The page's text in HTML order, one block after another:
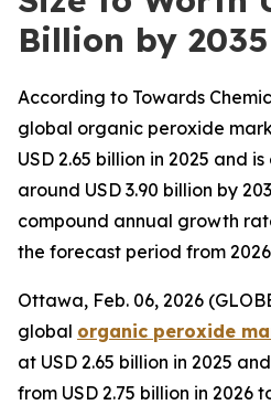
Billion by 2035
According to Towards
global organic peroxide
USD 2.65 billion in 2025 and
around USD 3.90 billion by
compound annual growth
the forecast period from
Ottawa, Feb. 06, 2026
global organic peroxide
at USD 2.65 billion in 2025
from USD 2.75 billion in 2026